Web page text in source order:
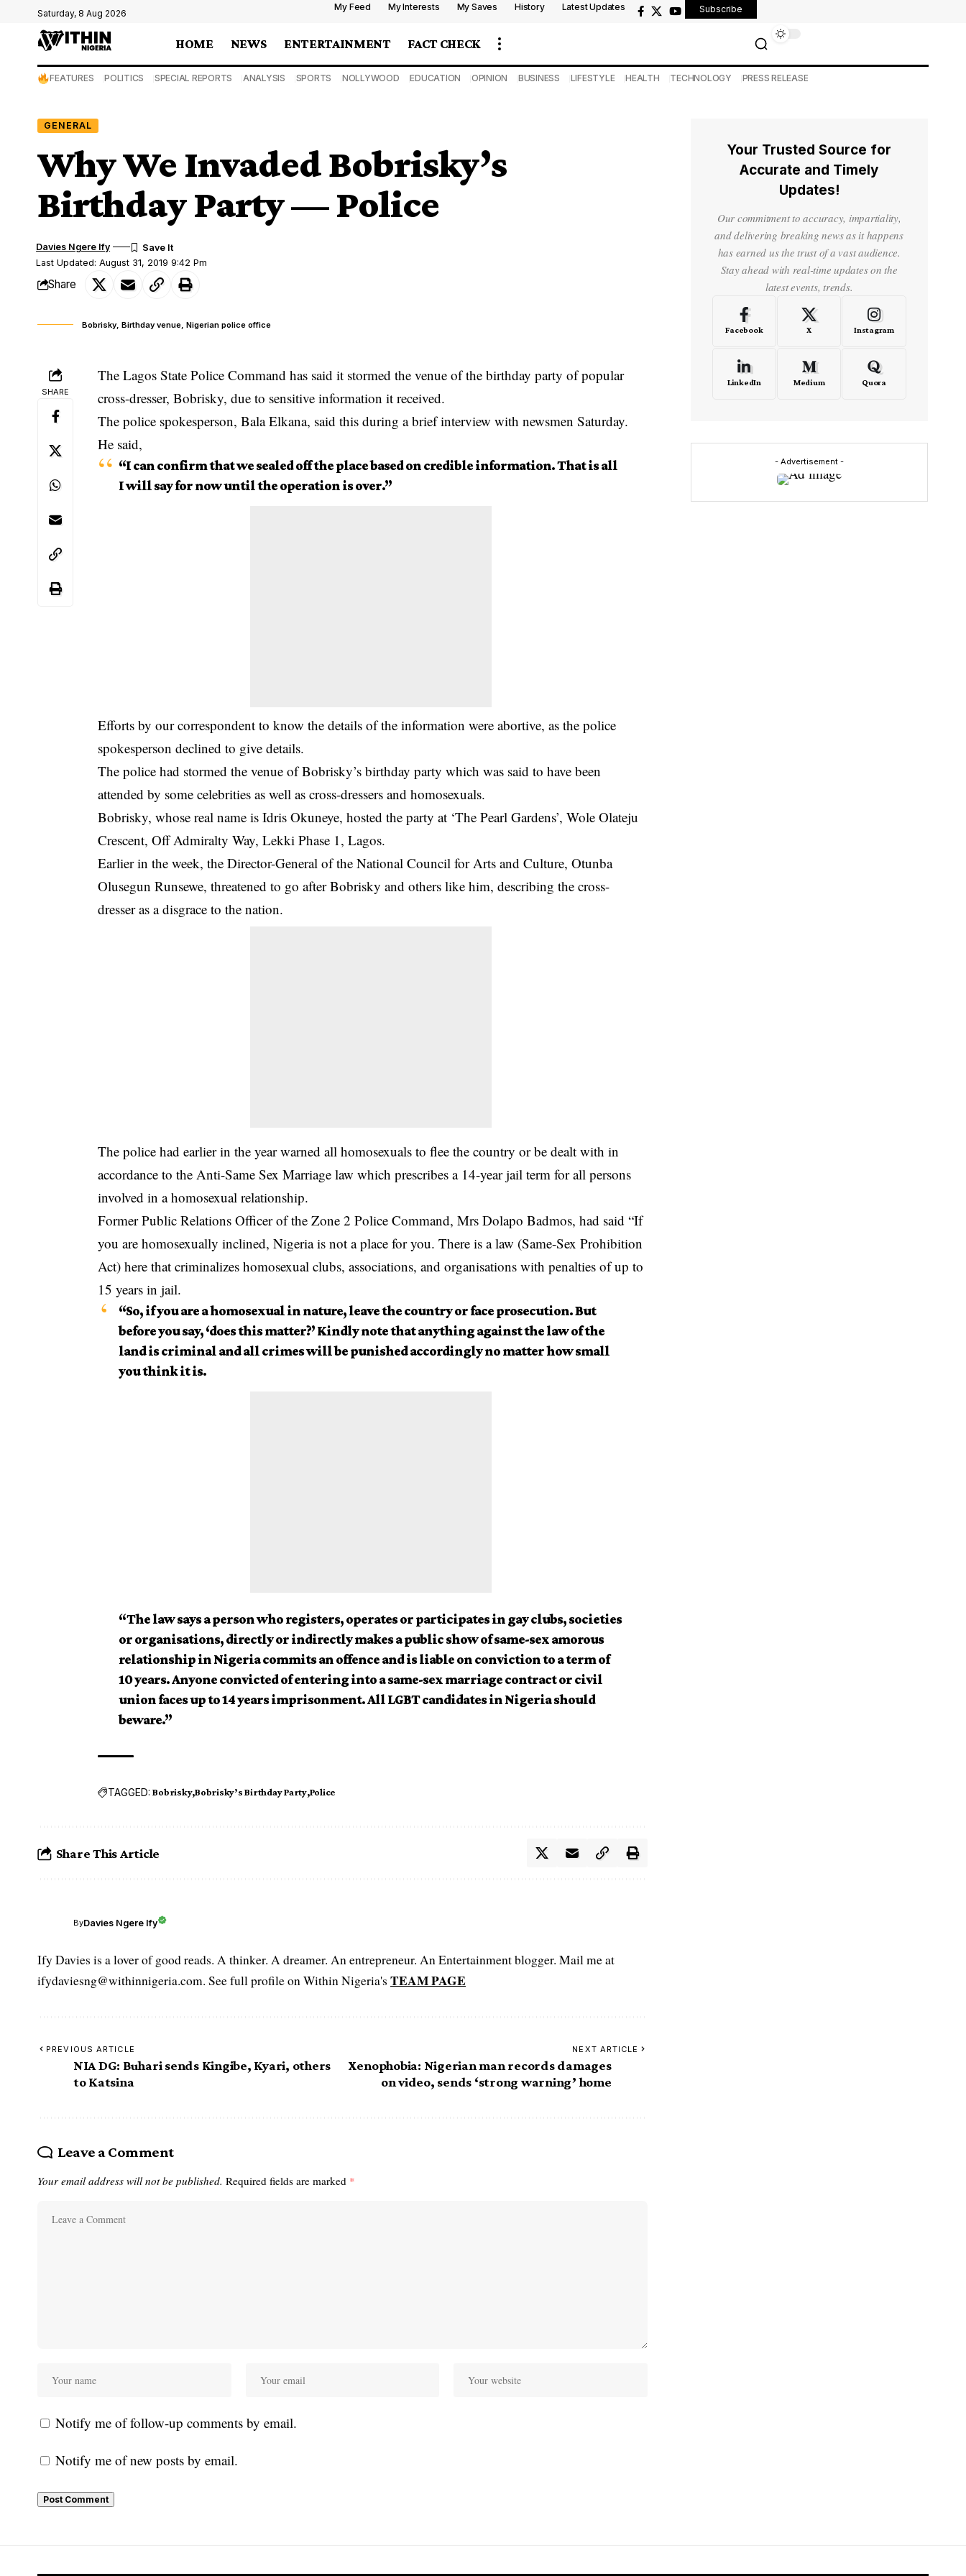
Saturday, 8 Aug 2026
My Feed My Interests My Saves History Latest Updates Subscribe
HOME NEWS ENTERTAINMENT FACT CHECK
FEATURES POLITICS SPECIAL REPORTS ANALYSIS SPORTS NOLLYWOOD EDUCATION OPINION BUSINESS LIFESTYLE HEALTH TECHNOLOGY PRESS RELEASE
GENERAL
Why We Invaded Bobrisky’s
Birthday Party — Police
Last Updated: August 31, 2019 9:42 Pm
Davies Ngere Ify
Share
Bobrisky, Birthday venue, Nigerian police office
SHARE
The Lagos State Police Command has said it stormed the venue of the birthday party of popular
cross-dresser, Bobrisky, due to sensitive information it received.
The police spokesperson, Bala Elkana, said this during a brief interview with newsmen Saturday.
He said,
“I can confirm that we sealed off the place based on credible information. That is all
I will say for now until the operation is over.”
Efforts by our correspondent to know the details of the information were abortive, as the police
spokesperson declined to give details.
The police had stormed the venue of Bobrisky’s birthday party which was said to have been
attended by some celebrities as well as cross-dressers and homosexuals.
Bobrisky, whose real name is Idris Okuneye, hosted the party at ‘The Pearl Gardens’, Wole Olateju
Crescent, Off Admiralty Way, Lekki Phase 1, Lagos.
Earlier in the week, the Director-General of the National Council for Arts and Culture, Otunba
Olusegun Runsewe, threatened to go after Bobrisky and others like him, describing the cross-
dresser as a disgrace to the nation.
The police had earlier in the year warned all homosexuals to flee the country or be dealt with in
accordance to the Anti-Same Sex Marriage law which prescribes a 14-year jail term for all persons
involved in a homosexual relationship.
Former Public Relations Officer of the Zone 2 Police Command, Mrs Dolapo Badmos, had said “If
you arehomosexually inclined, Nigeria is not a place for you. There is a law (Same-Sex Prohibition
Act) here that criminalizes homosexual clubs, associations, and organisations with penalties of up to
15 years in jail.
“So, if you are ahomosexualin nature, leave the country or face prosecution. But
before you say, ‘does this matter?’ Kindly note that anything against the law of the
land is criminal and all crimes will be punished accordingly no matter how small
you think it is.
“The law says a person who registers, operates or participates in gay clubs, societies
or organisations, directly or indirectly makes a public show of same-sex amorous
relationship in Nigeria commits an offence and is liable on conviction to a term of
10 years. Anyone convicted of entering into a same-sex marriage contract or civil
union faces up to 14 years imprisonment. All LGBT candidates in Nigeria should
beware.”
TAGGED: Bobrisky Bobrisky’s Birthday Party Police
Share This Article
ByDavies Ngere Ify
Ify Davies is a lover of good reads. A thinker. A dreamer. An entrepreneur. An Entertainment blogger. Mail me at
ifydaviesng@withinnigeria.com. See full profile on Within Nigeria's TEAM PAGE
PREVIOUS ARTICLE
NIA DG: Buhari sends Kingibe, Kyari, others
to Katsina
NEXT ARTICLE
Xenophobia: Nigerian man records damages
on video, sends ‘strong warning’ home
Leave a Comment
Your email address will not be published. Required fields are marked *
Notify me of follow-up comments by email.
Notify me of new posts by email.
Your Trusted Source for
Accurate and Timely
Updates!
Our commitment to accuracy, impartiality,
and delivering breaking news as it happens
has earned us the trust of a vast audience.
Stay ahead with real-time updates on the
latest events, trends.
Facebook X Instagram
LinkedIn Medium Quora
- Advertisement -